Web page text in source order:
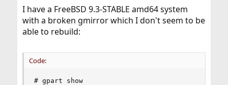
e
r
I have a FreeBSD 9.3-STABLE amd64 system
with a broken gmirror which I don't seem to be
able to rebuild:
Code:
# gpart show